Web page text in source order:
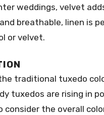
weddings, velvet
breathable, linen is
or velvet.
traditional tuxedo
tuxedos are rising in
consider the overall